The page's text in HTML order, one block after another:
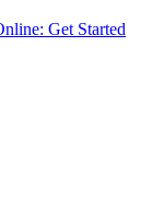
Get Started